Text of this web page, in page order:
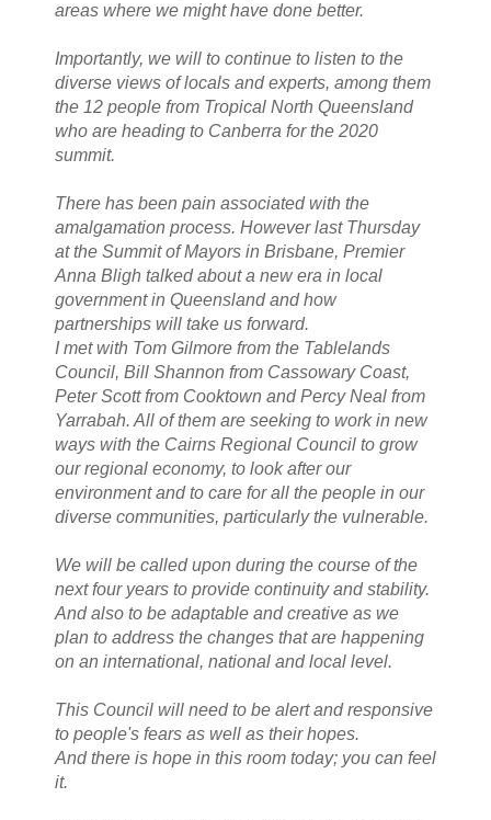
areas where we might have done better.
Importantly, we will to continue to listen to the
diverse views of locals and experts, among them
the 12 people from Tropical North Queensland
who are heading to Canberra for the 2020
summit.
There has been pain associated with the
amalgamation process. However last Thursday
at the Summit of Mayors in Brisbane, Premier
Anna Bligh talked about a new era in local
government in Queensland and how
partnerships will take us forward.
I met with Tom Gilmore from the Tablelands
Council, Bill Shannon from Cassowary Coast,
Peter Scott from Cooktown and Percy Neal from
Yarrabah. All of them are seeking to work in new
ways with the Cairns Regional Council to grow
our regional economy, to look after our
environment and to care for all the people in our
diverse communities, particularly the vulnerable.
We will be called upon during the course of the
next four years to provide continuity and stability.
And also to be adaptable and creative as we
plan to address the changes that are happening
on an international, national and local level.
This Council will need to be alert and responsive
to people's fears as well as their hopes.
And there is hope in this room today; you can feel
it.